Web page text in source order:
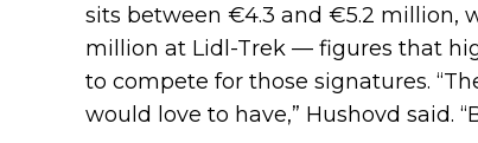
sits between €4.3 and €5.2 million,
million at Lidl-Trek — figures that
to compete for those signatures.
would love to have,” Hushovd said.